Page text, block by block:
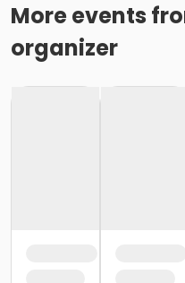
More events
organizer